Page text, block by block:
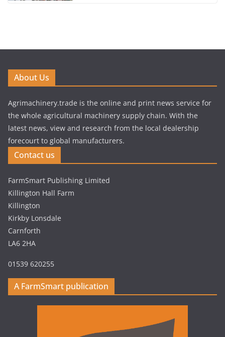
About Us
Agrimachinery.trade is the online and print news service for
the whole agricultural machinery supply chain. With the
latest news, view and research from the local dealership
forecourt to global manufacturers.
Contact us
FarmSmart Publishing Limited
Killington Hall Farm
Killington
Kirkby Lonsdale
Carnforth
LA6 2HA
01539 620255
A FarmSmart publication